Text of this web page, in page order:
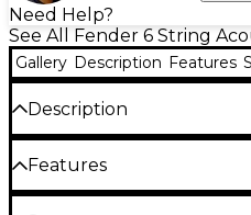
Need Help?
See All Fender 6 String
Gallery Description Features
Description
The Fender American
embodies the spirit of
Fender was built on.
Features